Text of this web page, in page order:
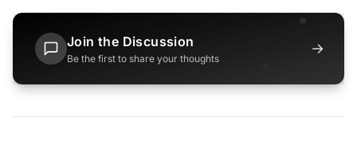
Join the Discussion
Be the first to share your thoughts
→